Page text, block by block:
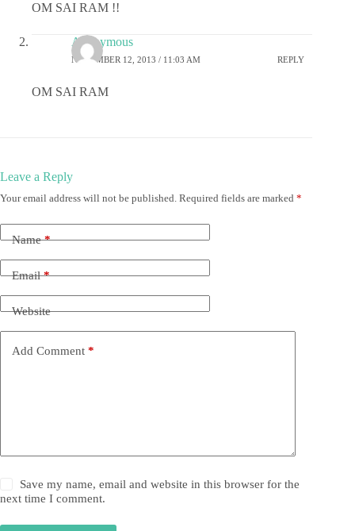
OM SAI RAM !!
Anonymous
NOVEMBER 12, 2013 / 11:03 AM REPLY
OM SAI RAM
Leave a Reply
Your email address will not be published. Required fields are marked *
Name*
Email*
Website
Add Comment *
Save my name, email and website in this browser for the
next time I comment.